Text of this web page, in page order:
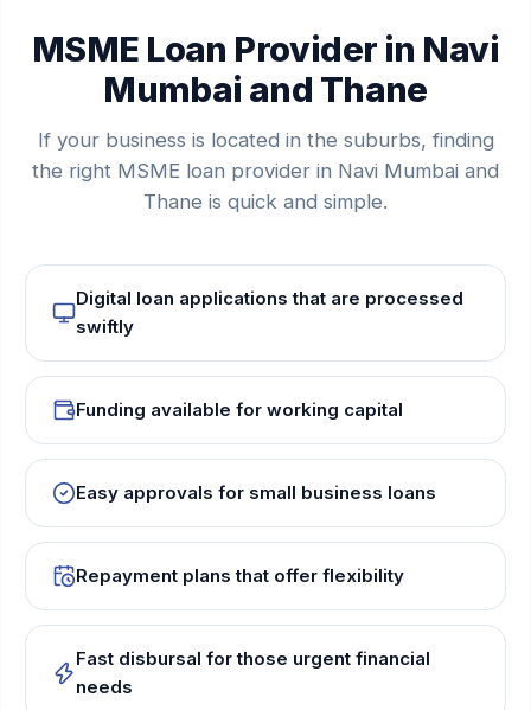
MSME Loan Provider in Navi
Mumbai and Thane
If your business is located in the suburbs, finding
the right MSME loan provider in Navi Mumbai and
Thane is quick and simple.
Digital loan applications that are processed
swiftly
Funding available for working capital
Easy approvals for small business loans
Repayment plans that offer flexibility
Fast disbursal for those urgent financial
needs